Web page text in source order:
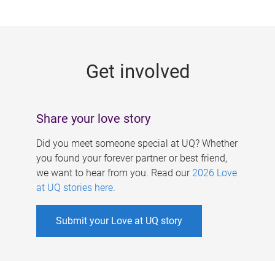
Get involved
Share your love story
Did you meet someone special at UQ? Whether
you found your forever partner or best friend,
we want to hear from you. Read our 2026 Love
at UQ stories here.
Submit your Love at UQ story